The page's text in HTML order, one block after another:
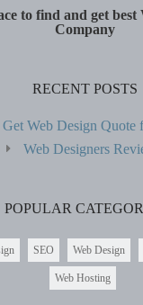
to find and get best
Company
RECENT POSTS
Get Web Design Quote
Web Designers
POPULAR
SEO Web Design
Web Hosting